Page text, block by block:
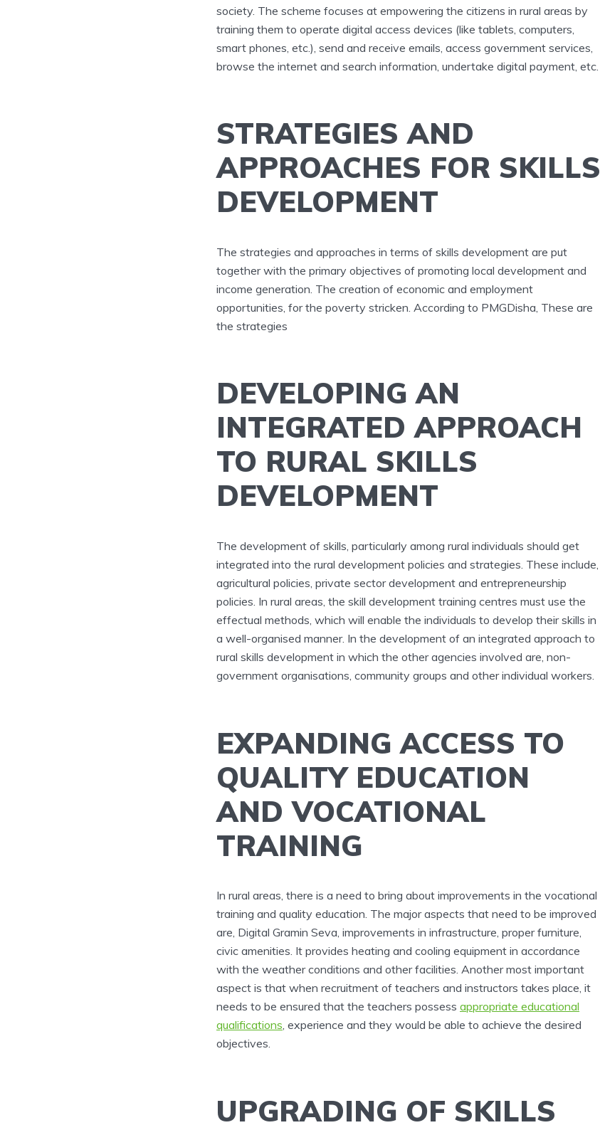
society. The scheme focuses at empowering the citizens in rural areas by
training them to operate digital access devices (like tablets, computers,
smart phones, etc.), send and receive emails, access government services,
browse the internet and search information, undertake digital payment, etc.
STRATEGIES AND
APPROACHES FOR SKILLS
DEVELOPMENT
The strategies and approaches in terms of skills development are put
together with the primary objectives of promoting local development and
income generation. The creation of economic and employment
opportunities, for the poverty stricken. According to PMGDisha, These are
the strategies
DEVELOPING AN
INTEGRATED APPROACH
TO RURAL SKILLS
DEVELOPMENT
The development of skills, particularly among rural individuals should get
integrated into the rural development policies and strategies. These include,
agricultural policies, private sector development and entrepreneurship
policies. In rural areas, the skill development training centres must use the
effectual methods, which will enable the individuals to develop their skills in
a well-organised manner. In the development of an integrated approach to
rural skills development in which the other agencies involved are, non-
government organisations, community groups and other individual workers.
EXPANDING ACCESS TO
QUALITY EDUCATION
AND VOCATIONAL
TRAINING
In rural areas, there is a need to bring about improvements in the vocational
training and quality education. The major aspects that need to be improved
are, Digital Gramin Seva, improvements in infrastructure, proper furniture,
civic amenities. It provides heating and cooling equipment in accordance
with the weather conditions and other facilities. Another most important
aspect is that when recruitment of teachers and instructors takes place, it
needs to be ensured that the teachers possess appropriate educational
qualifications, experience and they would be able to achieve the desired
objectives.
UPGRADING OF SKILLS